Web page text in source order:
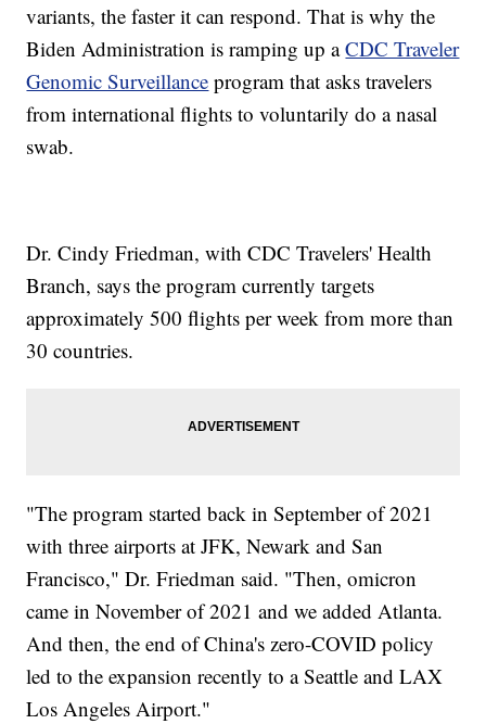
variants, the faster it can respond. That is why the
Biden Administration is ramping up aCDC Traveler
Genomic Surveillance program that asks travelers
from international flights to voluntarily do a nasal
swab.
Dr. Cindy Friedman, with CDC Travelers' Health
Branch, says the program currently targets
approximately 500 flights per week from more than
30 countries.
"The program started back in September of 2021
with three airports at JFK, Newark and San
Francisco," Dr. Friedman said. "Then, omicron
came in November of 2021 and we added Atlanta.
And then, the end of China's zero-COVID policy
led to the expansion recently to a Seattle and LAX
Los Angeles Airport."